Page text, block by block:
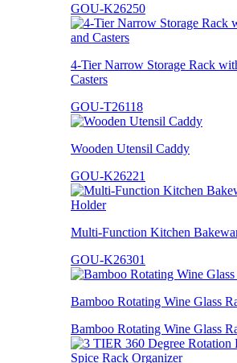
GOU-K26250
4-Tier Narrow Storage Rack
Casters
GOU-T26118
Wooden Utensil Caddy
GOU-K26221
Multi-Function Kitchen
GOU-K26301
Bamboo Rotating Wine Glass
Bamboo Rotating Wine Glass